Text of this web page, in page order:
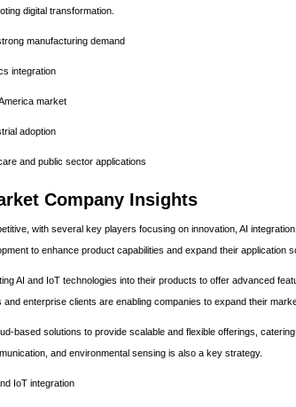
digital transformation.
manufacturing demand
integration
market
adoption
and public sector applications
Company Insights
with several key players focusing on innovation, AI
to enhance product capabilities and expand their application
AI and IoT technologies into their products to offer advanced
enterprise clients are enabling companies to expand their
based solutions to provide scalable and flexible offerings,
and environmental sensing is also a key strategy.
IoT integration